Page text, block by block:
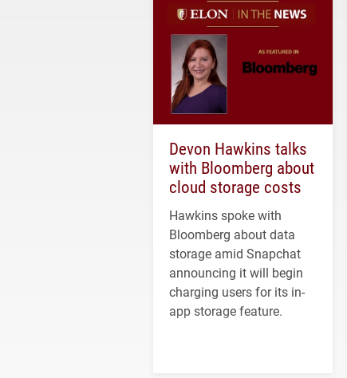
Devon Hawkins talks
with Bloomberg about
cloud storage costs
Hawkins spoke with
Bloomberg about data
storage amid Snapchat
announcing it will begin
charging users for its in-
app storage feature.